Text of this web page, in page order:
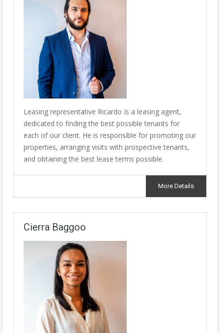
Leasing representative Ricardo Is a leasing agent,
dedicated to finding the best possible tenants for
each of our client. He is responsible for promoting our
properties, arranging visits with prospective tenants,
and obtaining the best lease terms possible.
More Details
Cierra Baggoo